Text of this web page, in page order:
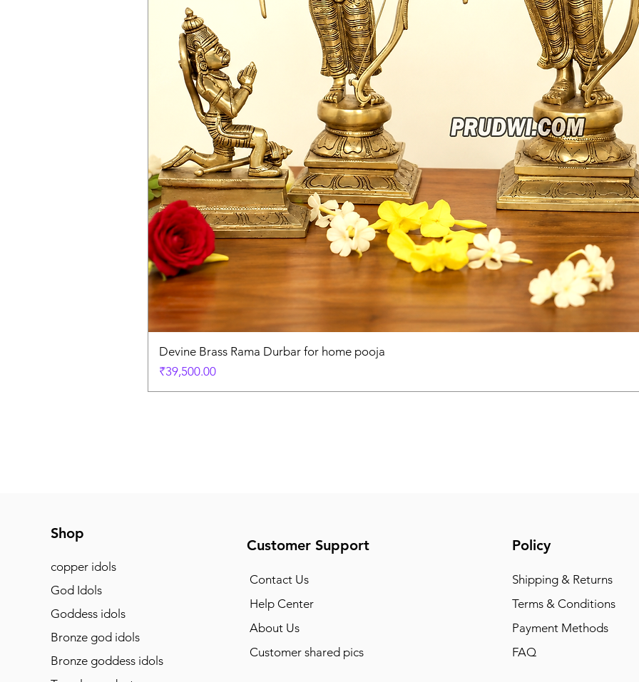
Devine Brass Rama Durbar for home pooja
Price
₹39,500.00
Shop
copper idols
God Idols
Goddess idols
Bronze god idols
Bronze goddess idols
Customer Support
Contact Us
Help Center
About Us
Customer shared pics
Policy
Shipping & Returns
Terms & Conditions
Payment Methods
FAQ